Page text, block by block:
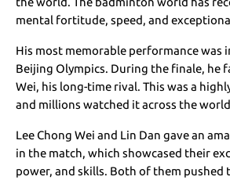
mental fortitude, speed, and
His most memorable performance was
Beijing Olympics. During the finale, he
Wei, his long-time rival. This was a
and millions watched it across the
Lee Chong Wei and Lin Dan gave an
in the match, which showcased their
power, and skills. Both of them